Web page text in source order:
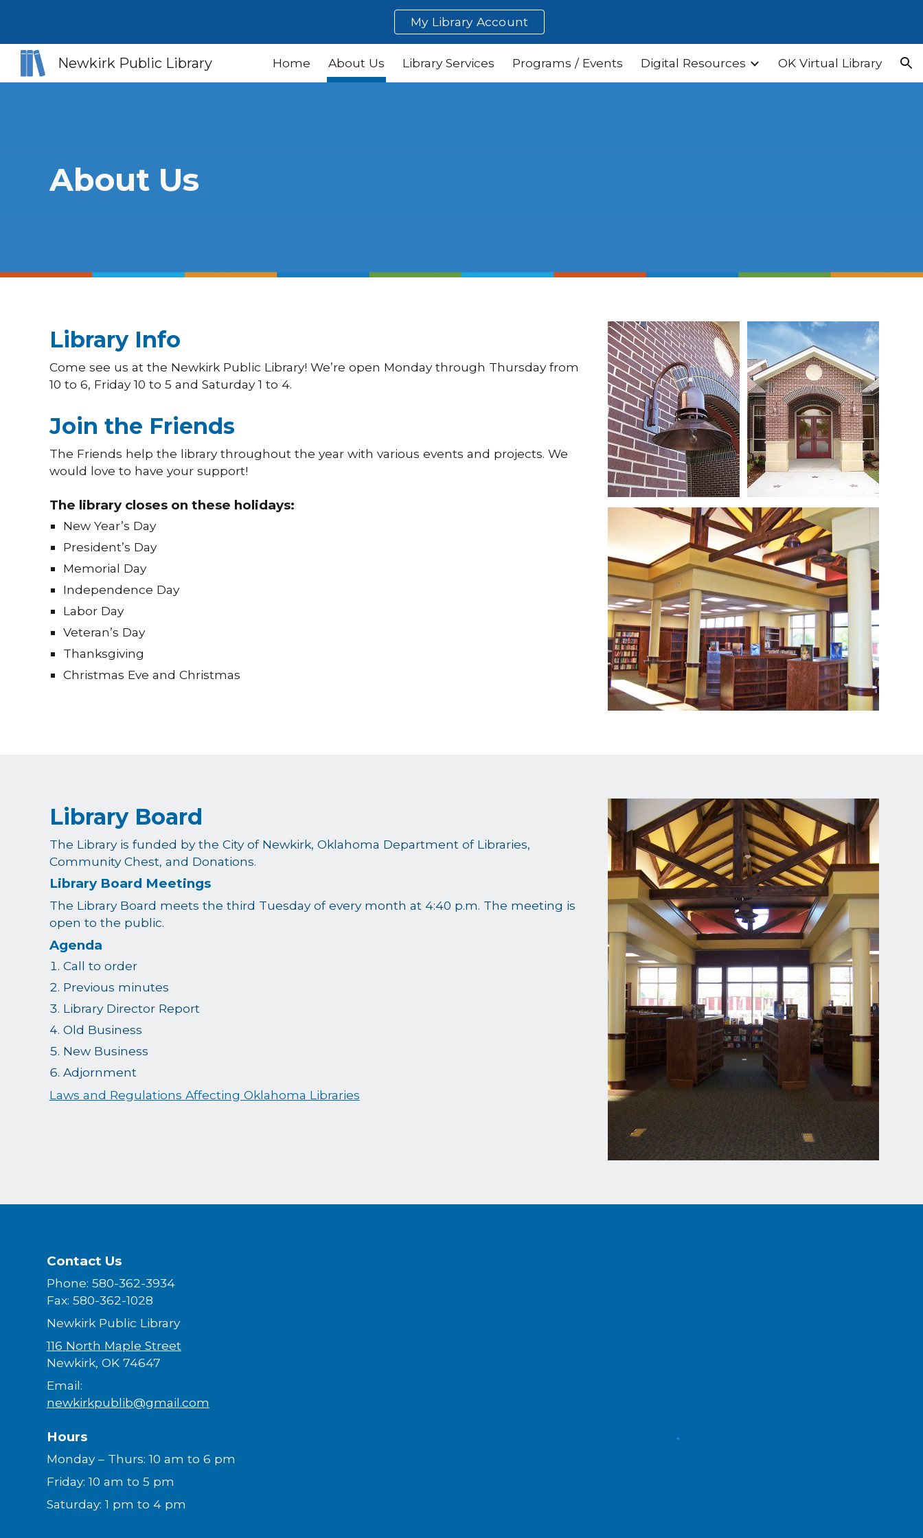
My Library Account
Newkirk Public Library Home About Us Library Services Programs / Events Digital Resources OK Virtual Library
About Us
Library Info
Come see us at the Newkirk Public Library! We’re open Monday through Thursday from
10 to 6, Friday 10 to 5 and Saturday 1 to 4.
Join the Friends
The Friends help the library throughout the year with various events and projects. We
would love to have your support!
The library closes on these holidays:
New Year’s Day
President’s Day
Memorial Day
Independence Day
Labor Day
Veteran’s Day
Thanksgiving
Christmas Eve and Christmas
Library Board
The Library is funded by the City of Newkirk, Oklahoma Department of Libraries,
Community Chest, and Donations.
Library Board Meetings
The Library Board meets the third Tuesday of every month at 4:40 p.m. The meeting is
open to the public.
Agenda
Call to order
Previous minutes
Library Director Report
Old Business
New Business
Adjornment
Laws and Regulations Affecting Oklahoma Libraries
Contact Us
Phone: 580-362-3934
Fax: 580-362-1028
Newkirk Public Library
116 North Maple Street
Newkirk, OK 74647
Email:
newkirkpublib@gmail.com
Hours
Monday – Thurs: 10 am to 6 pm
Friday: 10 am to 5 pm
Saturday: 1 pm to 4 pm